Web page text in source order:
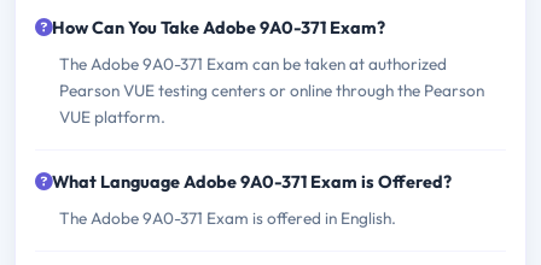
How Can You Take Adobe 9A0-371 Exam?
The Adobe 9A0-371 Exam can be taken at authorized
Pearson VUE testing centers or online through the Pearson
VUE platform.
What Language Adobe 9A0-371 Exam is Offered?
The Adobe 9A0-371 Exam is offered in English.